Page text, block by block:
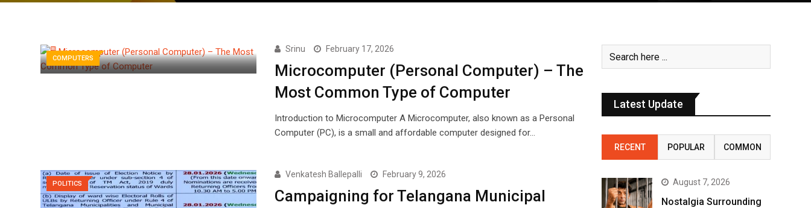
COMPUTERS
Srinu February 17, 2026
Microcomputer (Personal Computer) – The
Most Common Type of Computer
Introduction to Microcomputer A Microcomputer, also known as a Personal
Computer (PC), is a small and affordable computer designed for…
POLITICS
Venkatesh Ballepalli February 9, 2026
Campaigning for Telangana Municipal
Latest Update
RECENT POPULAR COMMON
August 7, 2026
Nostalgia Surrounding